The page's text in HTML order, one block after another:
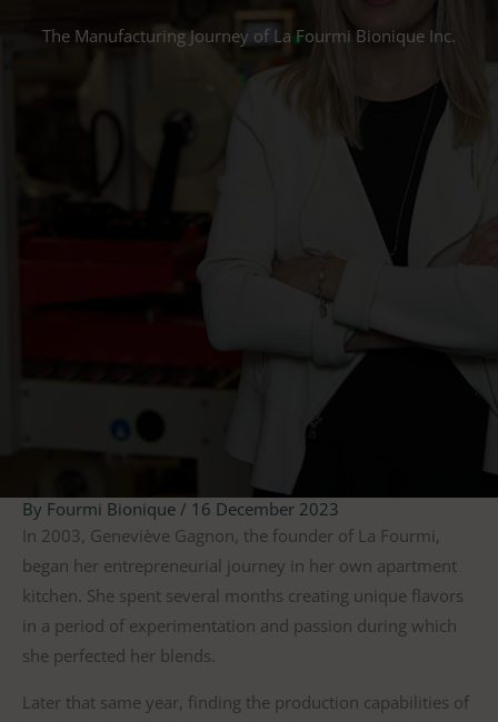
The Manufacturing Journey of La Fourmi Bionique Inc.
By Fourmi Bionique / 16 December 2023
In 2003, Geneviève Gagnon, the founder of La Fourmi,
began her entrepreneurial journey in her own apartment
kitchen. She spent several months creating unique flavors
in a period of experimentation and passion during which
she perfected her blends.
Later that same year, finding the production capabilities of